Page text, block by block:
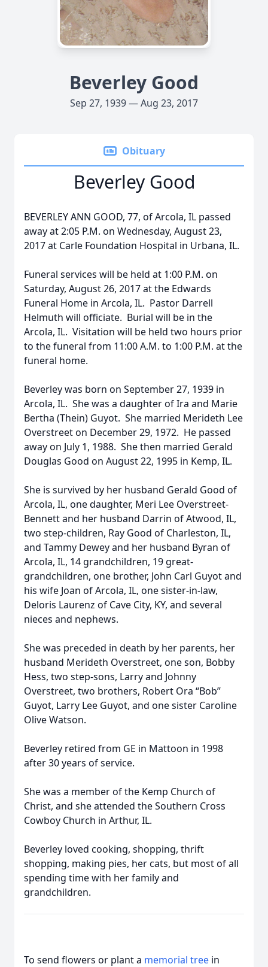
Beverley Good
Sep 27, 1939 — Aug 23, 2017
Obituary
Beverley Good
BEVERLEY ANN GOOD, 77, of Arcola, IL passed
away at 2:05 P.M. on Wednesday, August 23,
2017 at Carle Foundation Hospital in Urbana, IL.
Funeral services will be held at 1:00 P.M. on
Saturday, August 26, 2017 at the Edwards
Funeral Home in Arcola, IL. Pastor Darrell
Helmuth will officiate. Burial will be in the
Arcola, IL. Visitation will be held two hours prior
to the funeral from 11:00 A.M. to 1:00 P.M. at the
funeral home.
Beverley was born on September 27, 1939 in
Arcola, IL. She was a daughter of Ira and Marie
Bertha (Thein) Guyot. She married Merideth Lee
Overstreet on December 29, 1972. He passed
away on July 1, 1988. She then married Gerald
Douglas Good on August 22, 1995 in Kemp, IL.
She is survived by her husband Gerald Good of
Arcola, IL, one daughter, Meri Lee Overstreet-
Bennett and her husband Darrin of Atwood, IL,
two step-children, Ray Good of Charleston, IL,
and Tammy Dewey and her husband Byran of
Arcola, IL, 14 grandchildren, 19 great-
grandchildren, one brother, John Carl Guyot and
his wife Joan of Arcola, IL, one sister-in-law,
Deloris Laurenz of Cave City, KY, and several
nieces and nephews.
She was preceded in death by her parents, her
husband Merideth Overstreet, one son, Bobby
Hess, two step-sons, Larry and Johnny
Overstreet, two brothers, Robert Ora “Bob”
Guyot, Larry Lee Guyot, and one sister Caroline
Olive Watson.
Beverley retired from GE in Mattoon in 1998
after 30 years of service.
She was a member of the Kemp Church of
Christ, and she attended the Southern Cross
Cowboy Church in Arthur, IL.
Beverley loved cooking, shopping, thrift
shopping, making pies, her cats, but most of all
spending time with her family and
grandchildren.
To send flowers or plant a memorial tree in